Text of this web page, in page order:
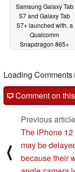
Samsung Galaxy Tab
S7 and Galaxy Tab
S7+ launched with, a
Qualcomm
Snapdragon 865+
functionality, and more
Loading Comments
Comment on
⟨
Previous article
The iPhone
may be
because their